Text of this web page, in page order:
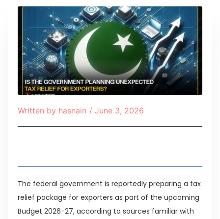
Written by hasnain / June 3, 2026
The federal government is reportedly preparing a tax
relief package for exporters as part of the upcoming
Budget 2026-27, according to sources familiar with